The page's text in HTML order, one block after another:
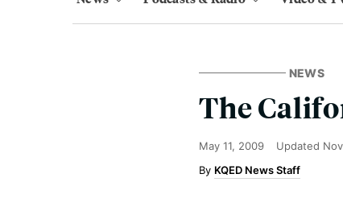
NEWS
The
May 11, 2009 Updated
KQED News Staff